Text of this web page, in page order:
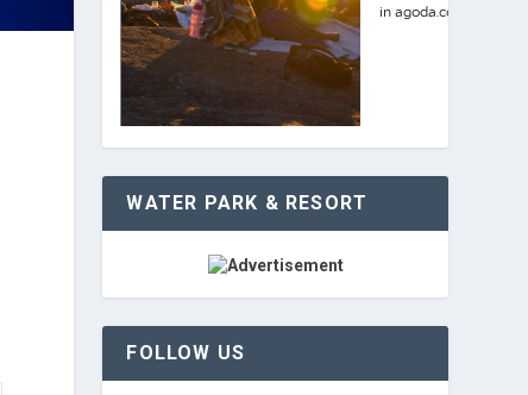
WATER PARK & RESORT
FOLLOW US